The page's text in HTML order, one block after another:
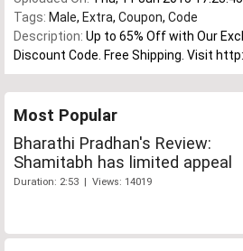
Tags: Male, Extra, Coupon, Code
Description: Up to 65% Off with Our
Discount Code. Free Shipping. Visit
Most Popular
Bharathi Pradhan's Review:
Shamitabh has limited appeal
Duration: 2:53 | Views: 14019